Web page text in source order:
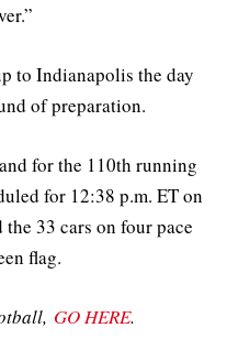
to Indianapolis the day
of preparation.
for the 110th running
for 12:38 p.m. ET on
33 cars on four pace
flag.
GO HERE.